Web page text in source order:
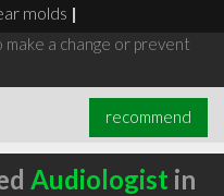
molds |
a change or prevent
recommend
Audiologist in